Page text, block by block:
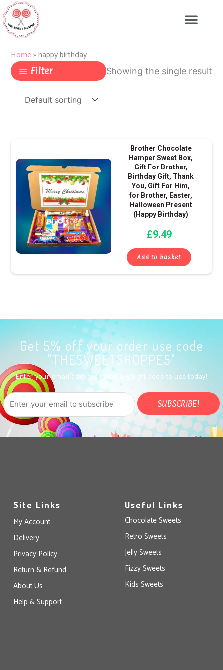
Skip
to
content
Home»happy birthday
Filter Showing the single result
Brother Chocolate
Hamper Sweet Box,
Gift For Brother,
Birthday Gift, Thank
You, Gift For Him,
for Brother, Easter,
Halloween Present
(Happy Birthday)
£9.49
Add to basket
Get 5% off your order use code
"THESWEETSHOPPE5"
Enter your email address to get a 5% off code to use today!
Site Links
My Account
Delivery
Privacy Policy
Return & Refund
About Us
Help & Support
Useful Links
Chocolate Sweets
Retro Sweets
Jelly Sweets
Fizzy Sweets
Kids Sweets